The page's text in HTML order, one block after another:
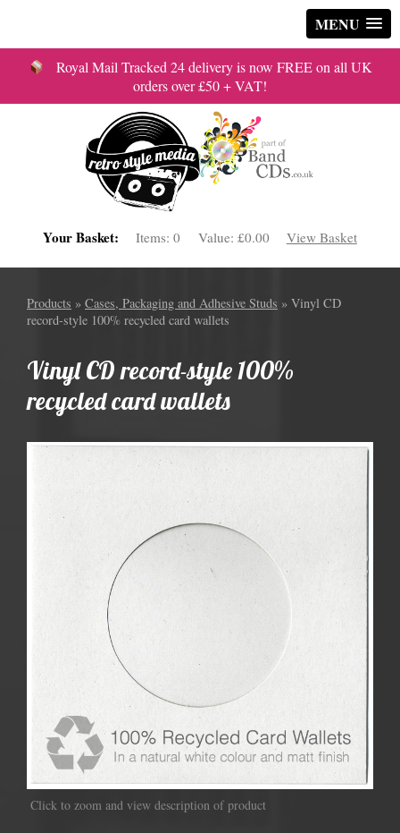
MENU
Royal Mail Tracked 24 delivery is now FREE on all UK
orders over £50 + VAT!
Your Basket: Items:0 Value: £0.00 View Basket
Products » Cases, Packaging and Adhesive Studs » Vinyl CD
record-style 100% recycled card wallets
Vinyl CD record-style 100%
recycled card wallets
Click to zoom and view description of product